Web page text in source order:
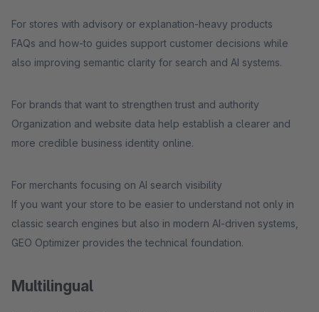
For stores with advisory or explanation-heavy products
FAQs and how-to guides support customer decisions while
also improving semantic clarity for search and AI systems.
For brands that want to strengthen trust and authority
Organization and website data help establish a clearer and
more credible business identity online.
For merchants focusing on AI search visibility
If you want your store to be easier to understand not only in
classic search engines but also in modern AI-driven systems,
GEO Optimizer provides the technical foundation.
Multilingual